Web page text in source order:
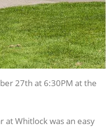
27th at 6:30PM at the
at Whitlock was an easy